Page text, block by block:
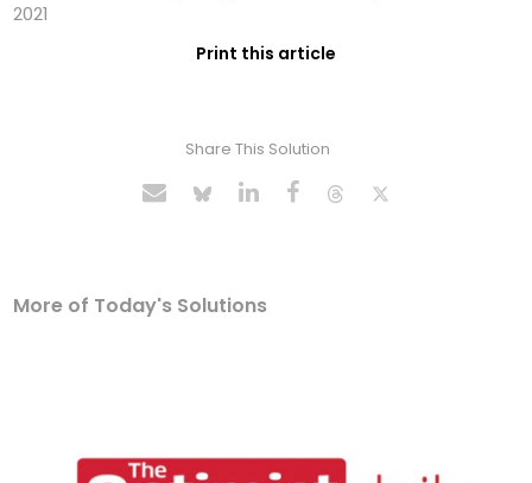
2021
Print this article
Share This Solution
More of Today's Solutions